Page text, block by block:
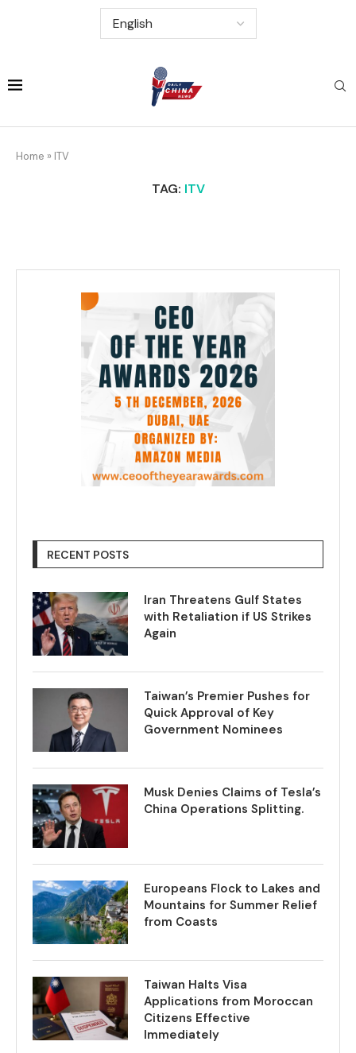
Home » ITV
TAG: ITV
RECENT POSTS
Iran Threatens Gulf States
with Retaliation if US Strikes
Again
Taiwan’s Premier Pushes for
Quick Approval of Key
Government Nominees
Musk Denies Claims of Tesla’s
China Operations Splitting.
Europeans Flock to Lakes and
Mountains for Summer Relief
from Coasts
Taiwan Halts Visa
Applications from Moroccan
Citizens Effective
Immediately